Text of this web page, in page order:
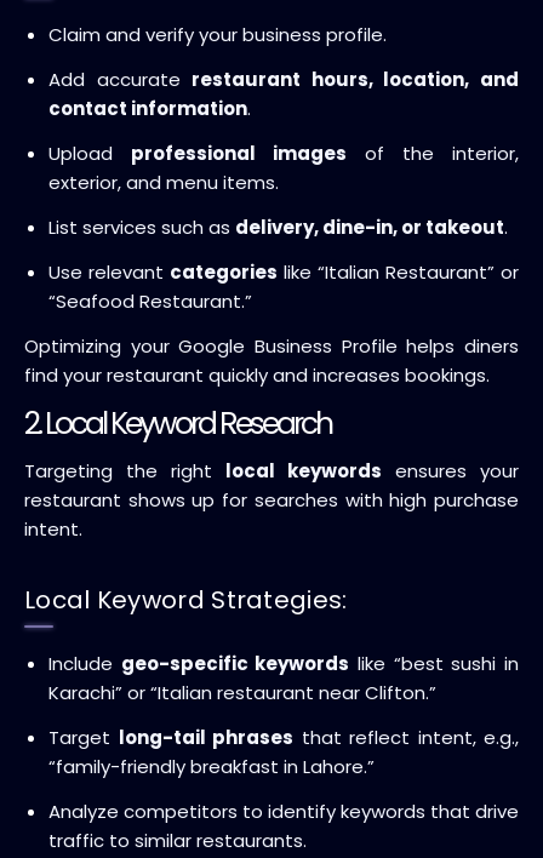
Claim and verify your business profile.
Add accurate restaurant hours, location, and
contact information.
Upload professional images of the interior,
exterior, and menu items.
List services such as delivery, dine-in, or takeout.
Use relevant categories like “Italian Restaurant” or
“Seafood Restaurant.”
Optimizing your Google Business Profile helps diners
find your restaurant quickly and increases bookings.
2. Local Keyword Research
Targeting the right local keywords ensures your
restaurant shows up for searches with high purchase
intent.
Local Keyword Strategies:
Include geo-specific keywords like “best sushi in
Karachi” or “Italian restaurant near Clifton.”
Target long-tail phrases that reflect intent, e.g.,
“family-friendly breakfast in Lahore.”
Analyze competitors to identify keywords that drive
traffic to similar restaurants.